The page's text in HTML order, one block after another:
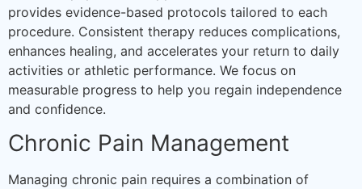
provides evidence-based protocols tailored to each
procedure. Consistent therapy reduces complications,
enhances healing, and accelerates your return to daily
activities or athletic performance. We focus on
measurable progress to help you regain independence
and confidence.
Chronic Pain Management
Managing chronic pain requires a combination of